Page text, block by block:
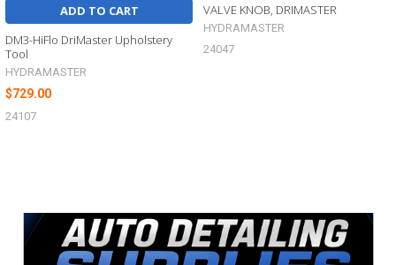
Sidebar
ADD TO CART
DM3-HiFlo DriMaster Upholstery
Tool
HYDRAMASTER
$729.00
24107
VALVE KNOB, DRIMASTER
HYDRAMASTER
24047